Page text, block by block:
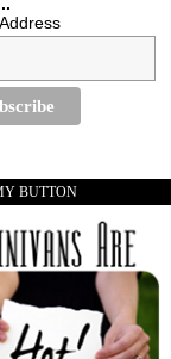
BUTTON